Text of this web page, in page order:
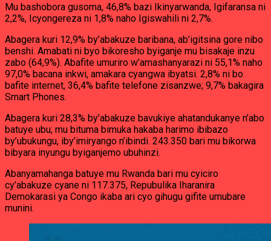
Mu bashobora gusoma, 46,8% bazi Ikinyarwanda, Igifaransa ni
2,2%, Icyongereza ni 1,8% naho Igiswahili ni 2,7%.
Abagera kuri 12,9% by’abakuze baribana, ab’igitsina gore nibo
benshi. Amabati ni byo bikoresho byiganje mu bisakaje inzu
zabo (64,9%). Abafite umuriro w’amashanyarazi ni 55,1% naho
97,0% bacana inkwi, amakara cyangwa ibyatsi. 2,8% ni bo
bafite internet, 36,4% bafite telefone zisanzwe; 9,7% bakagira
Smart Phones.
Abagera kuri 28,3% by’abakuze bavukiye ahatandukanye n’abo
batuye ubu; mu bituma bimuka hakaba harimo ibibazo
by’ubukungu, iby’imiryango n’ibindi. 243.350 bari mu bikorwa
bibyara inyungu byiganjemo ubuhinzi.
Abanyamahanga batuye mu Rwanda bari mu cyiciro
cy’abakuze cyane ni 117.375, Repubulika Iharanira
Demokarasi ya Congo ikaba ari cyo gihugu gifite umubare
munini.